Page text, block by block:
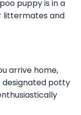
puppy is in a
littermates and
arrive home,
potty